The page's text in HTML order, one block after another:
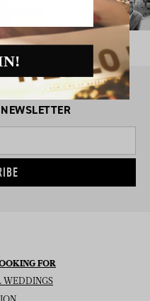
FOR
WEDDINGS